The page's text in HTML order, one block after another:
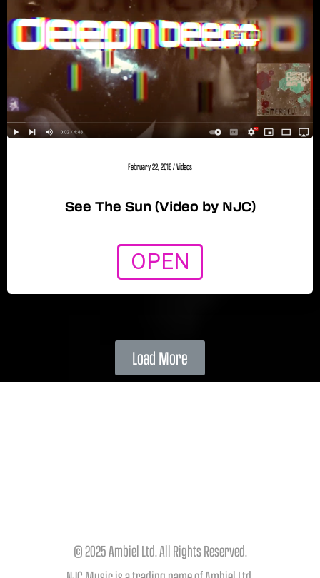
February 22, 2016/Videos
See The Sun (Video by NJC)
OPEN
Load More
© 2025 Ambiel Ltd. All Rights Reserved.